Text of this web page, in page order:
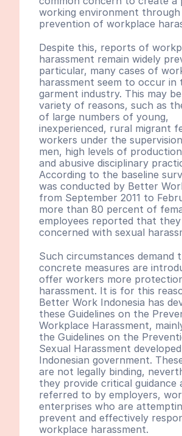
working environment
prevention of workplace
Despite this, reports of
harassment remain widely
particular, many cases of
harassment seem to occur in
garment industry. This may
variety of reasons, such as
of large numbers of young,
inexperienced, rural migrant
workers under the
men, high levels of
and abusive disciplinary
According to the baseline
was conducted by Better
from September 2011 to
more than 80 percent of
employees reported that
concerned with sexual
Such circumstances demand
concrete measures are
offer workers more
harassment. It is for this
Better Work Indonesia has
these Guidelines on the
Workplace Harassment,
the Guidelines on the
Sexual Harassment
Indonesian government.
are not legally binding,
they provide critical guidance
referred to by employers,
enterprises who are
prevent and effectively
workplace harassment.